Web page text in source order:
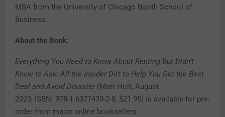
MBA from the University of Chicago Booth School of
Business.
About the Book:
Everything You Need to Know About Renting But Didn’t
Know to Ask: All the Insider Dirt to Help You Get the Best
Deal and Avoid Disaster (Matt Holt, August
2023, ISBN: 978-1-6377439-2-8, $21.95) is available for pre-
order from major online booksellers.